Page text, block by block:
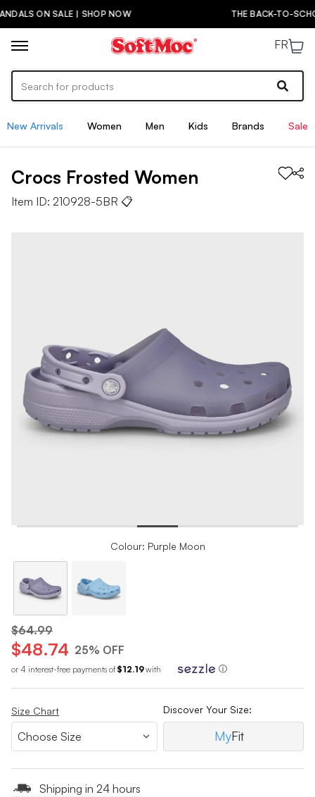
THE BACK-TO-SCHOOL DROP IS HERE! | SHOP NOW
FR
New Arrivals Women Men Kids Brands Sale
Crocs Frosted Women
Item ID: 210928-5BR 📋
Colour: Purple Moon
$64.99
$48.74 25% OFF
or 4 interest-free payments of $12.19with ⓘ
Size Chart Discover Your Size:
MyFit
Shipping in 24 hours